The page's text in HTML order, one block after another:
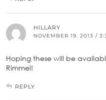
HILLARY
NOVEMBER 19, 2013 /
Hoping these will be
Rimmel!
REPLY